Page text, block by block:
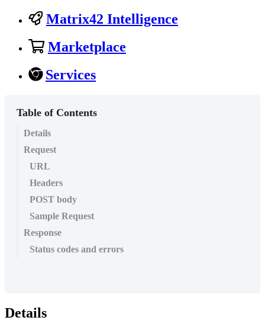
Matrix42 Intelligence
Marketplace
Services
Table of Contents
Details
Request
URL
Headers
POST body
Sample Request
Response
Status codes and errors
Details